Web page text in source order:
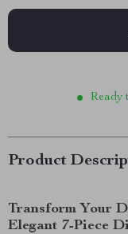
Ready
Product
Transform Your
Elegant 7-Piece